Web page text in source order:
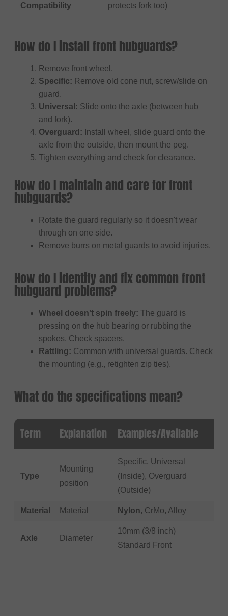
Compatibility protects fork too)
How do I install front hubguards?
Remove front wheel.
Specific: Remove old cone nut, screw/slide on
guard.
Universal: Slide onto the axle (between hub
and fork).
Overguard: Install wheel, slide guard onto the
axle from the outside, then mount the peg.
Tighten everything and check for clearance.
How do I maintain and care for front
hubguards?
Rotate the guard regularly so it doesn't wear
through on one side.
Remove burrs on metal guards to avoid injuries.
How do I identify and fix common front
hubguard problems?
Wheel doesn't spin freely: The guard is
pressing on the hub bearing or rubbing the
spokes. Check spacers.
Rattling: Common with universal guards. Check
the mounting (e.g., retighten zip ties).
What do the specifications mean?
Term Explanation Examples/Available
Type
Mounting
position
Specific, Universal
(Inside), Overguard
(Outside)
Material Material Nylon, CrMo, Alloy
Axle Diameter
10mm (3/8 inch)
Standard Front